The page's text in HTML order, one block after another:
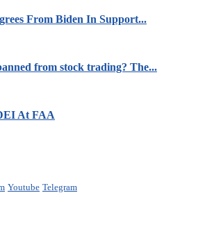
From Biden In Support...
from stock trading? The...
At FAA
Youtube Telegram